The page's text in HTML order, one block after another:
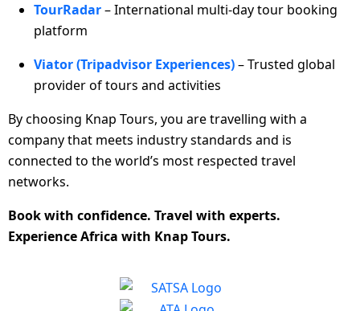
TourRadar– International multi-day tour booking
platform
Viator (Tripadvisor Experiences)– Trusted global
provider of tours and activities
By choosing Knap Tours, you are travelling with a
company that meets industry standards and is
connected to the world’s most respected travel
networks.
Book with confidence. Travel with experts.
Experience Africa with Knap Tours.